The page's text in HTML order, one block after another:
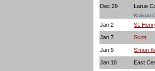
Dec 29 Larue
Railroad
Jan 2 St.
Jan 7 Scott
Jan 9 Simon
Jan 10 East